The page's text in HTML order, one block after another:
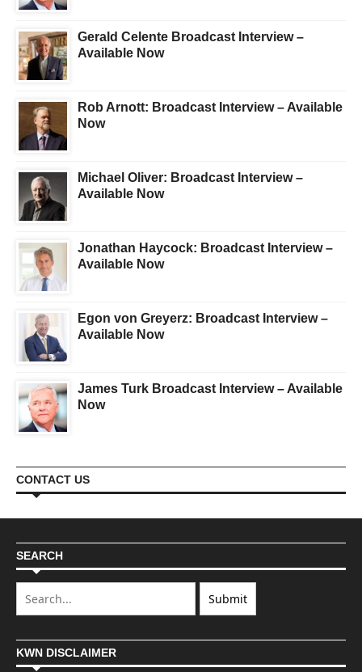
Gerald Celente Broadcast Interview –
Available Now
Rob Arnott: Broadcast Interview – Available
Now
Michael Oliver: Broadcast Interview –
Available Now
Jonathan Haycock: Broadcast Interview –
Available Now
Egon von Greyerz: Broadcast Interview –
Available Now
James Turk Broadcast Interview – Available
Now
CONTACT US
SEARCH
KWN DISCLAIMER